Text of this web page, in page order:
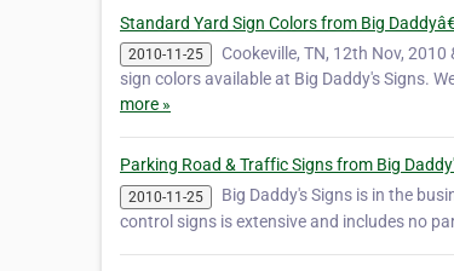
Standard Yard Sign Colors from Big
2010-11-25
Cookeville, TN, 12th Nov,
sign colors available at Big Daddy's Signs.
more »
Parking Road & Traffic Signs from Big
2010-11-25
Big Daddy's Signs is in the
control signs is extensive and includes no